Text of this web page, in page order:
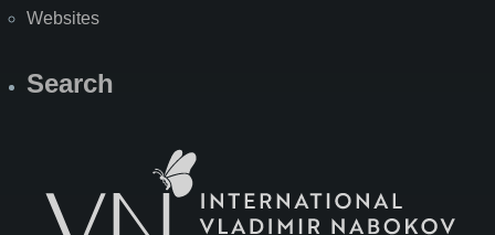
Websites
Search